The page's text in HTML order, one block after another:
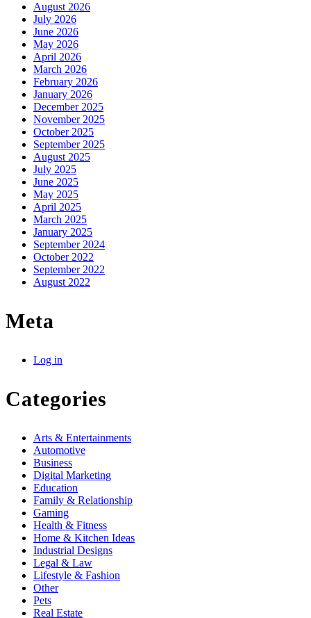
August 2026
July 2026
June 2026
May 2026
April 2026
March 2026
February 2026
January 2026
December 2025
November 2025
October 2025
September 2025
August 2025
July 2025
June 2025
May 2025
April 2025
March 2025
January 2025
September 2024
October 2022
September 2022
August 2022
Meta
Log in
Categories
Arts & Entertainments
Automotive
Business
Digital Marketing
Education
Family & Relationship
Gaming
Health & Fitness
Home & Kitchen Ideas
Industrial Designs
Legal & Law
Lifestyle & Fashion
Other
Pets
Real Estate